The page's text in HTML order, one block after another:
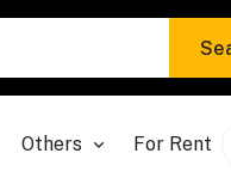
Others For Rent